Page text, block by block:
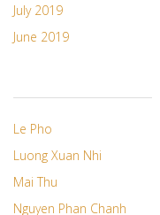
July 2019
June 2019
Le Pho
Luong Xuan Nhi
Mai Thu
Nguyen Phan Chanh